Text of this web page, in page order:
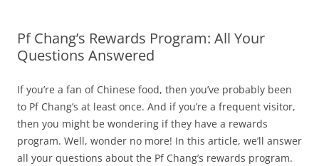
Pf Chang’s Rewards Program: All Your
Questions Answered
If you’re a fan of Chinese food, then you’ve probably been
to Pf Chang’s at least once. And if you’re a frequent visitor,
then you might be wondering if they have a rewards
program. Well, wonder no more! In this article, we’ll answer
all your questions about the Pf Chang’s rewards program.